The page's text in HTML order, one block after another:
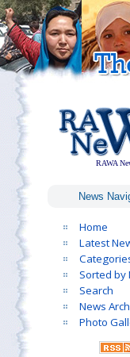
RAWA
News
Home
Latest
Sorted by
Search
News
Photo